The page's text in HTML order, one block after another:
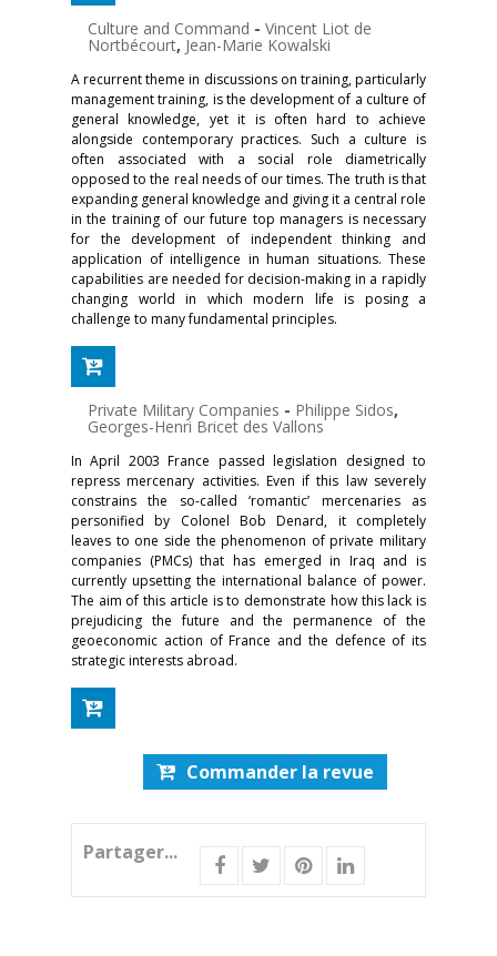
Culture and Command - Vincent Liot de
Nortbécourt, Jean-Marie Kowalski
A recurrent theme in discussions on training, particularly
management training, is the development of a culture of
general knowledge, yet it is often hard to achieve
alongside contemporary practices. Such a culture is
often associated with a social role diametrically
opposed to the real needs of our times. The truth is that
expanding general knowledge and giving it a central role
in the training of our future top managers is necessary
for the development of independent thinking and
application of intelligence in human situations. These
capabilities are needed for decision-making in a rapidly
changing world in which modern life is posing a
challenge to many fundamental principles.
Private Military Companies - Philippe Sidos,
Georges-Henri Bricet des Vallons
In April 2003 France passed legislation designed to
repress mercenary activities. Even if this law severely
constrains the so-called ‘romantic’ mercenaries as
personified by Colonel Bob Denard, it completely
leaves to one side the phenomenon of private military
companies (PMCs) that has emerged in Iraq and is
currently upsetting the international balance of power.
The aim of this article is to demonstrate how this lack is
prejudicing the future and the permanence of the
geoeconomic action of France and the defence of its
strategic interests abroad.
Commander la revue
Partager...